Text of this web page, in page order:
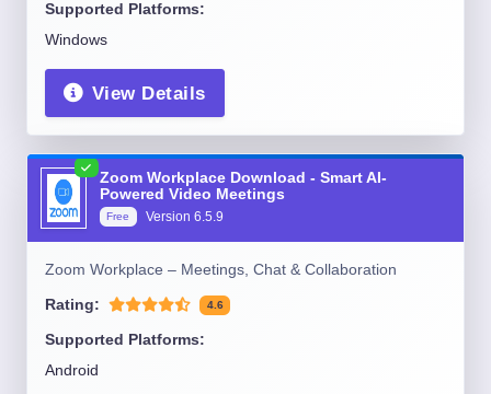
Supported Platforms:
Windows
View Details
Zoom Workplace Download - Smart AI-
Powered Video Meetings
Free Version 6.5.9
Zoom Workplace – Meetings, Chat & Collaboration
Rating: 4.6
Supported Platforms:
Android